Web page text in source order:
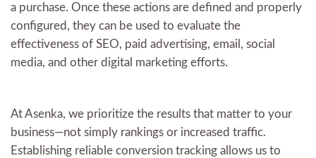
a purchase. Once these actions are defined and properly
configured, they can be used to evaluate the
effectiveness of SEO, paid advertising, email, social
media, and other digital marketing efforts.
At Asenka, we prioritize the results that matter to your
business—not simply rankings or increased traffic.
Establishing reliable conversion tracking allows us to